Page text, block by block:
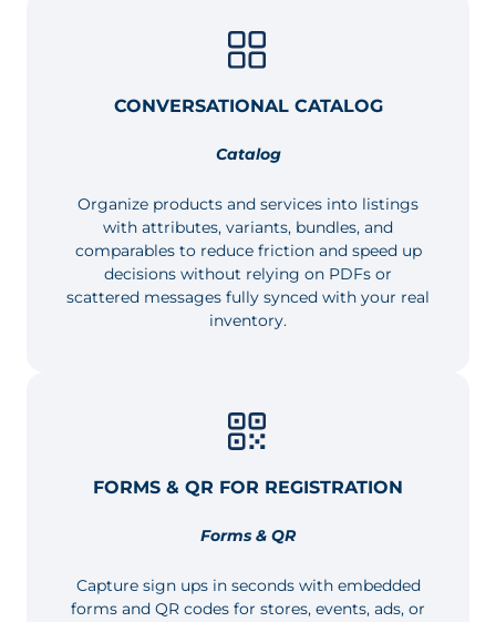
CONVERSATIONAL CATALOG
Catalog
Organize products and services into listings
with attributes, variants, bundles, and
comparables to reduce friction and speed up
decisions without relying on PDFs or
scattered messages fully synced with your real
inventory.
FORMS & QR FOR REGISTRATION
Forms & QR
Capture sign ups in seconds with embedded
forms and QR codes for stores, events, ads, or